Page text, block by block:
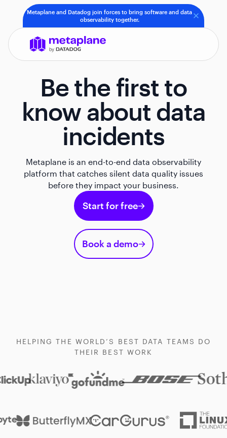
Metaplane and Datadog join forces to bring software and data
observability together.
Be the first to
know about data
incidents
Metaplane is an end-to-end data observability
platform that catches silent data quality issues
before they impact your business.
Start for free
Book a demo
HELPING THE WORLD’S BEST DATA TEAMS DO
THEIR BEST WORK